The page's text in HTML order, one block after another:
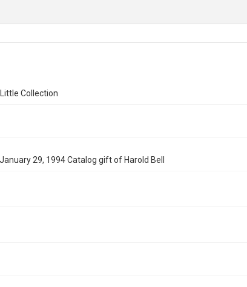
Collection
29, 1994 Catalog gift of Harold Bell